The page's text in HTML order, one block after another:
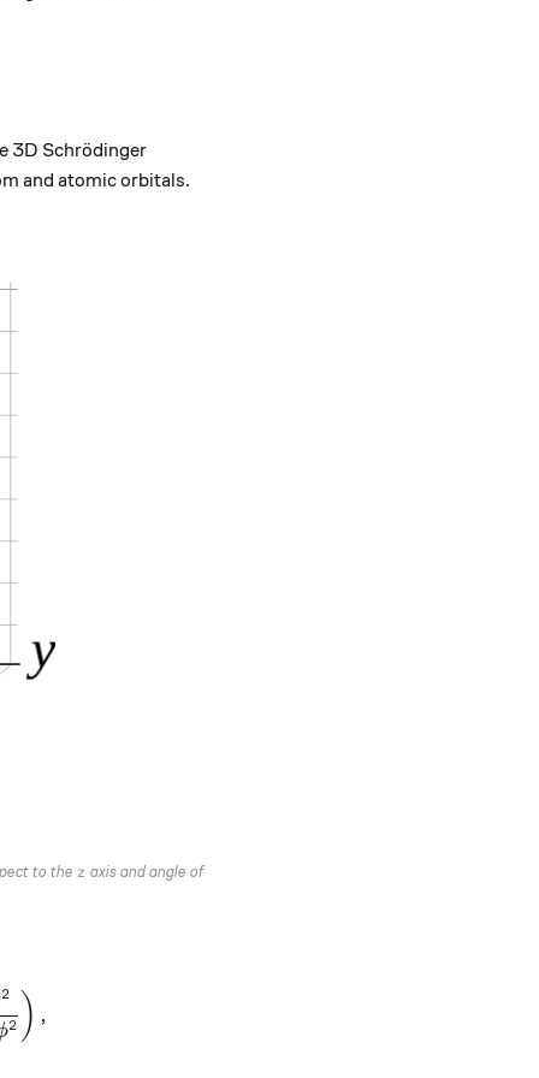
3D Schrödinger
and atomic orbitals.
to the z
z axis and angle of
r}\left({r}^{2}
2
2 ) ,